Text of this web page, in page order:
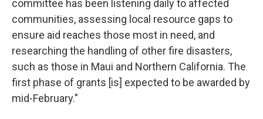
committee has been listening daily to affected
communities, assessing local resource gaps to
ensure aid reaches those most in need, and
researching the handling of other fire disasters,
such as those in Maui and Northern California. The
first phase of grants [is] expected to be awarded by
mid-February."